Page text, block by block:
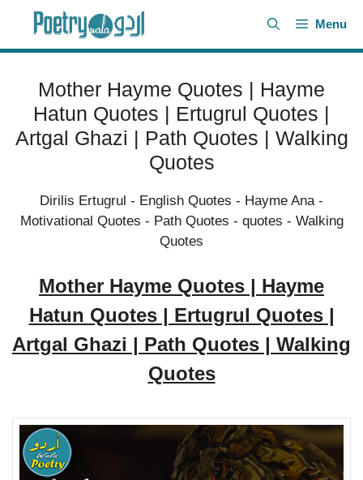
content
Menu
Mother Hayme Quotes | Hayme
Hatun Quotes | Ertugrul Quotes |
Artgal Ghazi | Path Quotes | Walking
Quotes
Dirilis Ertugrul - English Quotes - Hayme Ana-
Motivational Quotes - Path Quotes - quotes - Walking
Quotes
Mother Hayme Quotes | Hayme
Hatun Quotes | Ertugrul Quotes |
Artgal Ghazi | Path Quotes | Walking
Quotes